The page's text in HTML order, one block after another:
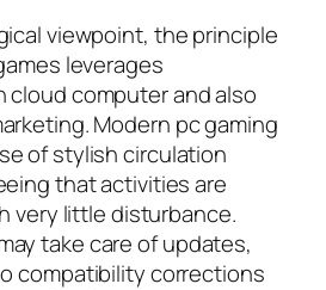
viewpoint, the principle
leverages
cloud computer and also
Modern pc gaming
of stylish circulation
that activities are
very little disturbance.
take care of updates,
compatibility corrections